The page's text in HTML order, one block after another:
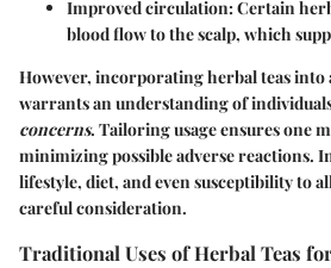
Improved circulation: Certain
blood flow to the scalp, which
However, incorporating herbal teas
warrants an understanding of
concerns. Tailoring usage ensures one
minimizing possible adverse reactions.
lifestyle, diet, and even susceptibility to
careful consideration.
Traditional Uses of Herbal Teas